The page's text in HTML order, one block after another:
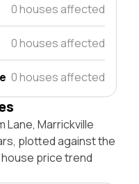
0 houses affected
0 houses affected
0 houses affected
Lane, Marrickville
plotted against the
house price trend